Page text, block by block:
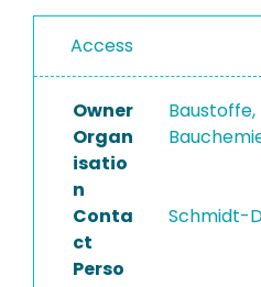
Access
Owner
Organ
isatio
n
Baustoffe,
Conta
ct
Perso
Schmidt-